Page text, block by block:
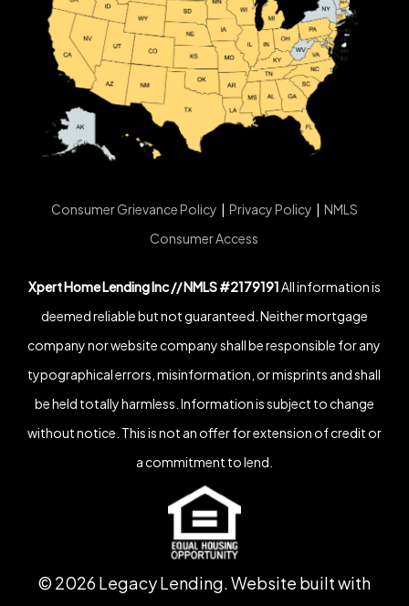
Consumer Grievance Policy | Privacy Policy | NMLS
Consumer Access
Xpert Home Lending Inc // NMLS #2179191All information is
deemed reliable but not guaranteed. Neither mortgage
company nor website company shall be responsible for any
typographical errors, misinformation, or misprints and shall
be held totally harmless. Information is subject to change
without notice. This is not an offer for extension of credit or
a commitment to lend.
© 2026Legacy Lending. Website built with